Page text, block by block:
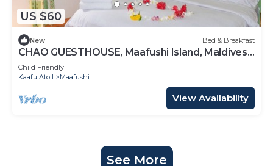
US $60
New Bed & Breakfast
CHAO GUESTHOUSE, Maafushi Island, Maldives -
Choa Room 05
Child Friendly
Kaafu Atoll
Maafushi
View Availability
See More